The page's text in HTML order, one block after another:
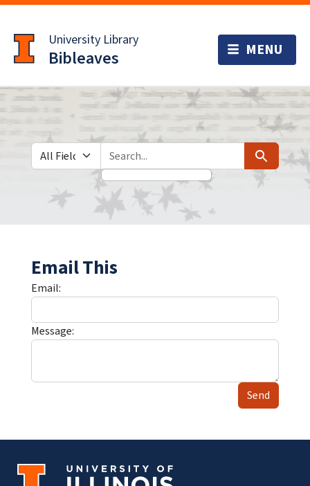
to
main
content
University Library
Bibleaves
Search in
search for Search
Email This
Email:
Message:
Send